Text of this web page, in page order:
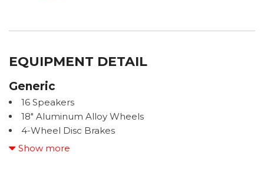
EQUIPMENT DETAIL
Generic
16 Speakers
18" Aluminum Alloy Wheels
4-Wheel Disc Brakes
ABS brakes
Show more